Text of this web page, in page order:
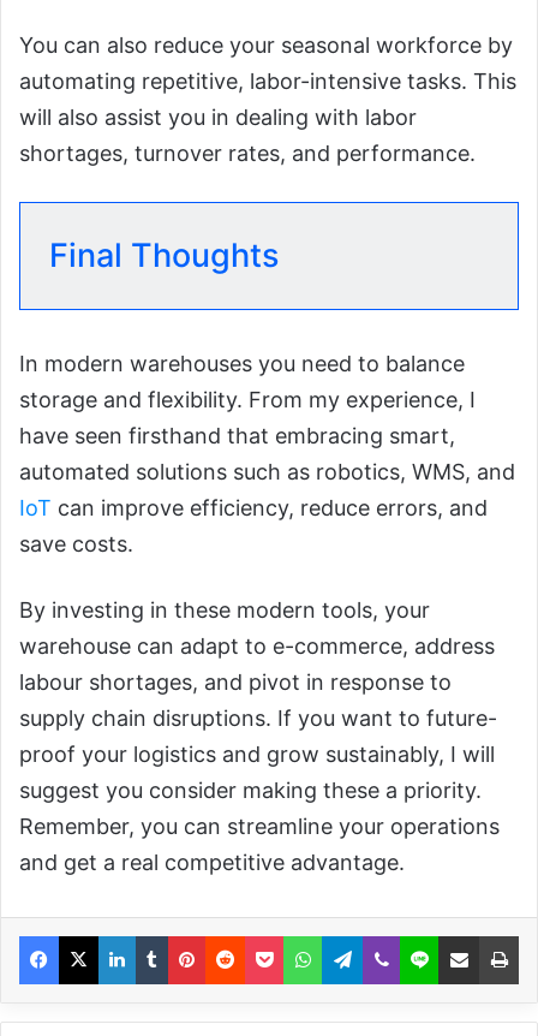
You can also reduce your seasonal workforce by
automating repetitive, labor-intensive tasks. This
will also assist you in dealing with labor
shortages, turnover rates, and performance.
Final Thoughts
In modern warehouses you need to balance
storage and flexibility. From my experience, I
have seen firsthand that embracing smart,
automated solutions such as robotics, WMS, and
IoT can improve efficiency, reduce errors, and
save costs.
By investing in these modern tools, your
warehouse can adapt to e-commerce, address
labour shortages, and pivot in response to
supply chain disruptions. If you want to future-
proof your logistics and grow sustainably, I will
suggest you consider making these a priority.
Remember, you can streamline your operations
and get a real competitive advantage.